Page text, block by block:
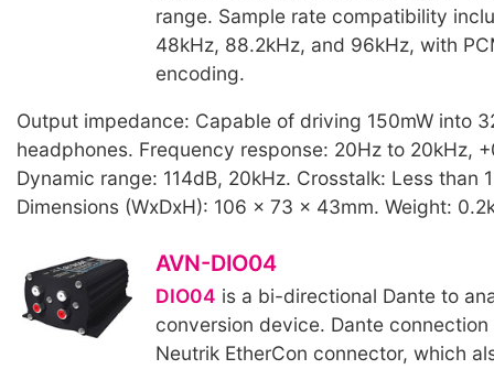
range. Sample rate compatibility
48kHz, 88.2kHz, and 96kHz, with
encoding.
Output impedance: Capable of driving 150mW into
headphones. Frequency response: 20Hz to 20kHz,
Dynamic range: 114dB, 20kHz. Crosstalk: Less than
Dimensions (WxDxH): 106 x 73 x 43mm. Weight:
AVN-DIO04
DIO04 is a bi-directional Dante to
conversion device. Dante
Neutrik EtherCon connector, which